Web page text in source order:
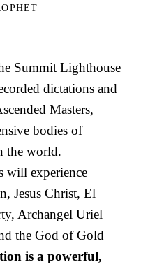
Summit Lighthouse
dictations and
Masters,
bodies of
the world.
will experience
Jesus Christ, El
Archangel Uriel
the God of Gold
is a powerful,